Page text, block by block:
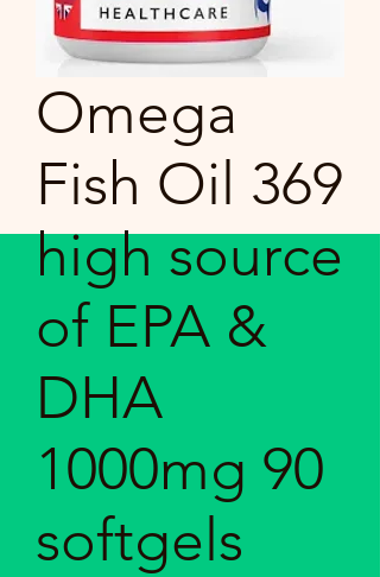
Omega
Fish Oil 369
high source
of EPA &
DHA
1000mg 90
softgels